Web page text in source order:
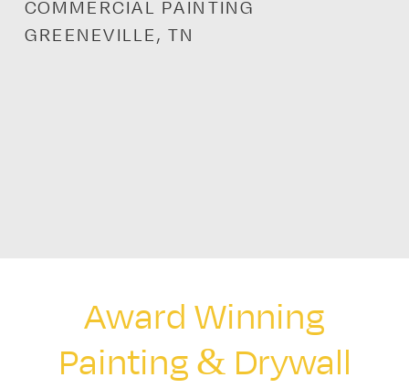
COMMERCIAL PAINTING
GREENEVILLE, TN
Award Winning
Painting & Drywall